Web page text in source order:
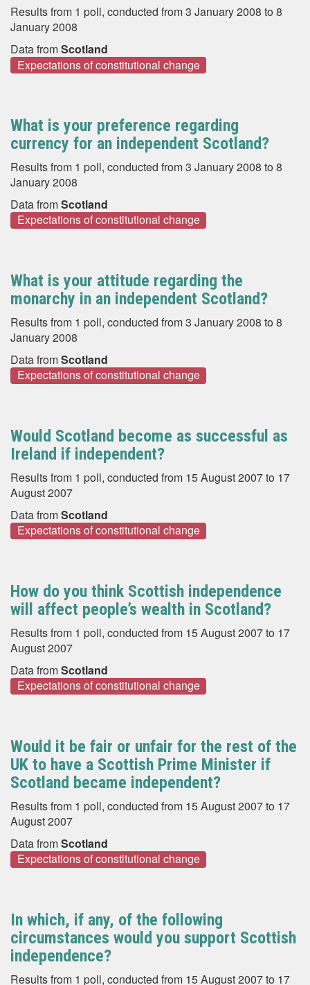
Results from 1 poll, conducted from 3 January 2008 to 8
January 2008
Data fromScotland
Expectations of constitutional change
What is your preference regarding
currency for an independent Scotland?
Results from 1 poll, conducted from 3 January 2008 to 8
January 2008
Data fromScotland
Expectations of constitutional change
What is your attitude regarding the
monarchy in an independent Scotland?
Results from 1 poll, conducted from 3 January 2008 to 8
January 2008
Data fromScotland
Expectations of constitutional change
Would Scotland become as successful as
Ireland if independent?
Results from 1 poll, conducted from 15 August 2007 to 17
August 2007
Data fromScotland
Expectations of constitutional change
How do you think Scottish independence
will affect people’s wealth in Scotland?
Results from 1 poll, conducted from 15 August 2007 to 17
August 2007
Data fromScotland
Expectations of constitutional change
Would it be fair or unfair for the rest of the
UK to have a Scottish Prime Minister if
Scotland became independent?
Results from 1 poll, conducted from 15 August 2007 to 17
August 2007
Data fromScotland
Expectations of constitutional change
In which, if any, of the following
circumstances would you support Scottish
independence?
Results from 1 poll, conducted from 15 August 2007 to 17